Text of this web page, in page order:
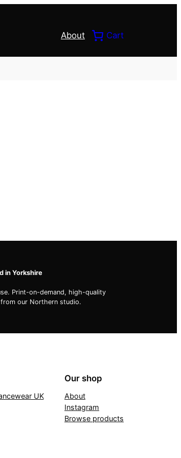
About Cart
in Yorkshire
Print-on-demand, high-quality
our Northern studio.
UK
Our shop
About
Instagram
Browse products